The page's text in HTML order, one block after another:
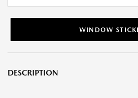
WINDOW
DESCRIPTION